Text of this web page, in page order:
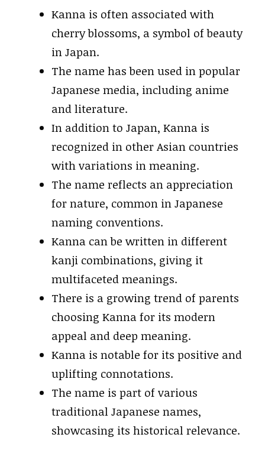
Kanna is often associated with
cherry blossoms, a symbol of beauty
in Japan.
The name has been used in popular
Japanese media, including anime
and literature.
In addition to Japan, Kanna is
recognized in other Asian countries
with variations in meaning.
The name reflects an appreciation
for nature, common in Japanese
naming conventions.
Kanna can be written in different
kanji combinations, giving it
multifaceted meanings.
There is a growing trend of parents
choosing Kanna for its modern
appeal and deep meaning.
Kanna is notable for its positive and
uplifting connotations.
The name is part of various
traditional Japanese names,
showcasing its historical relevance.